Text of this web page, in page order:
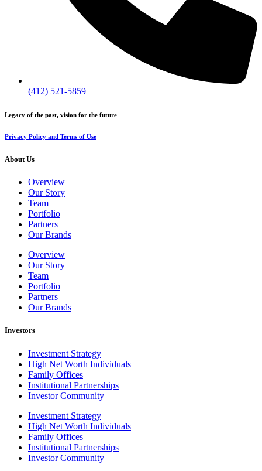
(412) 521-5859
Legacy of the past, vision for the future
Privacy Policy and Terms of Use
About Us
Overview
Our Story
Team
Portfolio
Partners
Our Brands
Overview
Our Story
Team
Portfolio
Partners
Our Brands
Investors
Investment Strategy
High Net Worth Individuals
Family Offices
Institutional Partnerships
Investor Community
Investment Strategy
High Net Worth Individuals
Family Offices
Institutional Partnerships
Investor Community